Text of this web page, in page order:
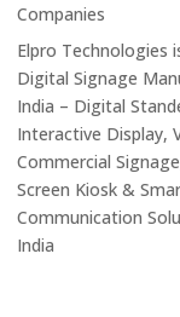
Companies
Elpro Technologies
Digital Signage
India – Digital
Interactive Display,
Commercial
Screen Kiosk &
Communication
India